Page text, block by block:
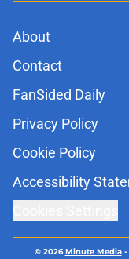
About
Contact
FanSided Daily
Privacy Policy
Cookie Policy
Accessibility
© 2026Minute Media-